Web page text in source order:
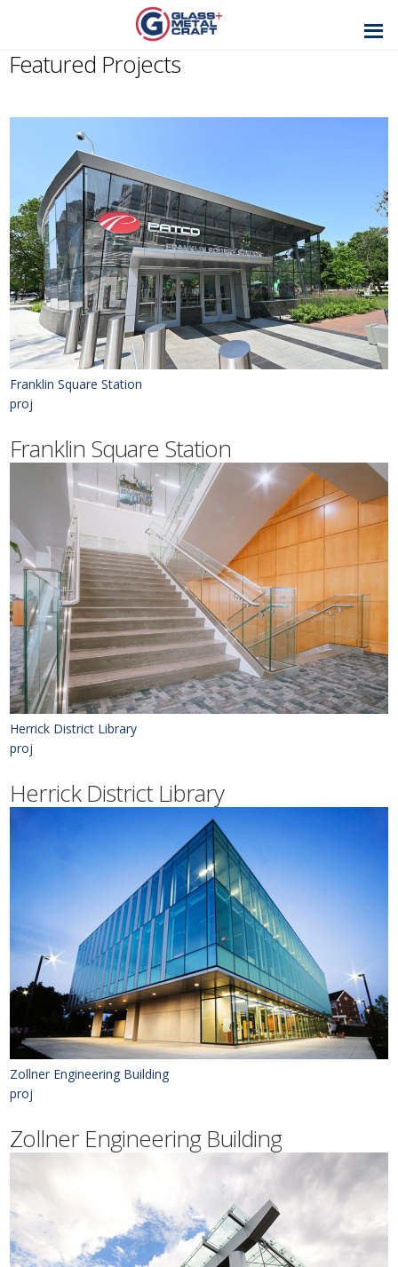
GLASS AND
METAL CRAFT
Featured Projects
Franklin Square Station
proj
Franklin Square Station
Herrick District Library
proj
Herrick District Library
Zollner Engineering Building
proj
Zollner Engineering Building